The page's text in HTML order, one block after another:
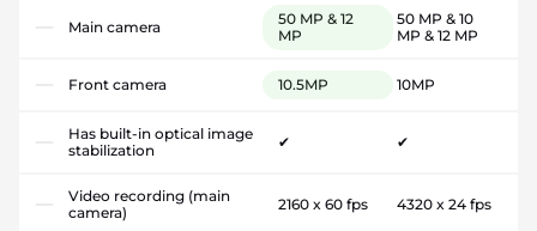
Main camera
50 MP & 12
MP
50 MP & 10
MP & 12 MP
Front camera 10.5MP 10MP
Has built-in optical image
stabilization
✔ ✔
Video recording (main
camera)
2160 x 60 fps 4320 x 24 fps